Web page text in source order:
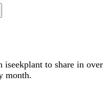
iseekplant to share in over
month.